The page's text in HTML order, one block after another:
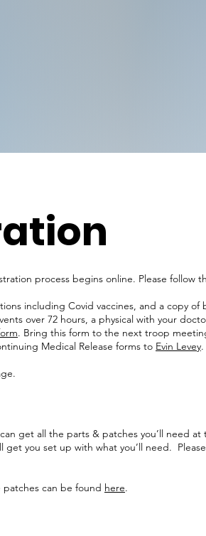
process begins online. Please follow
including Covid vaccines, and a copy
over 72 hours, a physical with your
. Bring this form to the next troop
Medical Release forms to Evin Levey.
get all the parts & patches you’ll need at
get you set up with what you’ll need.
patches can be found here.